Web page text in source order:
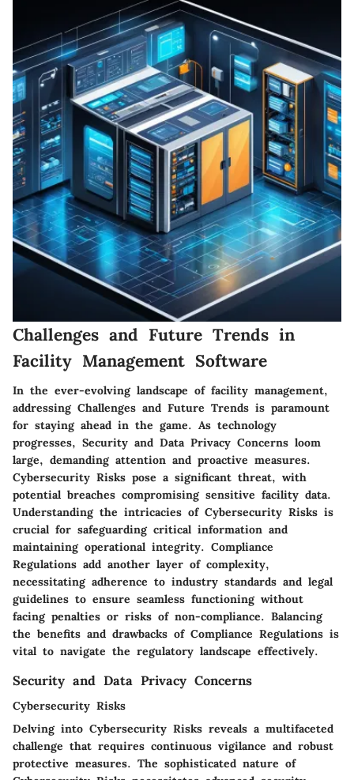
Challenges and Future Trends in
Facility Management Software
In the ever-evolving landscape of facility management,
addressing Challenges and Future Trends is paramount
for staying ahead in the game. As technology
progresses, Security and Data Privacy Concerns loom
large, demanding attention and proactive measures.
Cybersecurity Risks pose a significant threat, with
potential breaches compromising sensitive facility data.
Understanding the intricacies of Cybersecurity Risks is
crucial for safeguarding critical information and
maintaining operational integrity. Compliance
Regulations add another layer of complexity,
necessitating adherence to industry standards and legal
guidelines to ensure seamless functioning without
facing penalties or risks of non-compliance. Balancing
the benefits and drawbacks of Compliance Regulations is
vital to navigate the regulatory landscape effectively.
Security and Data Privacy Concerns
Cybersecurity Risks
Delving into Cybersecurity Risks reveals a multifaceted
challenge that requires continuous vigilance and robust
protective measures. The sophisticated nature of